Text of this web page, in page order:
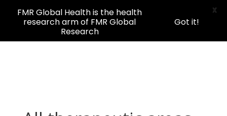
FMR Global Health is the health
research arm of FMR Global
Research
Got it!
X